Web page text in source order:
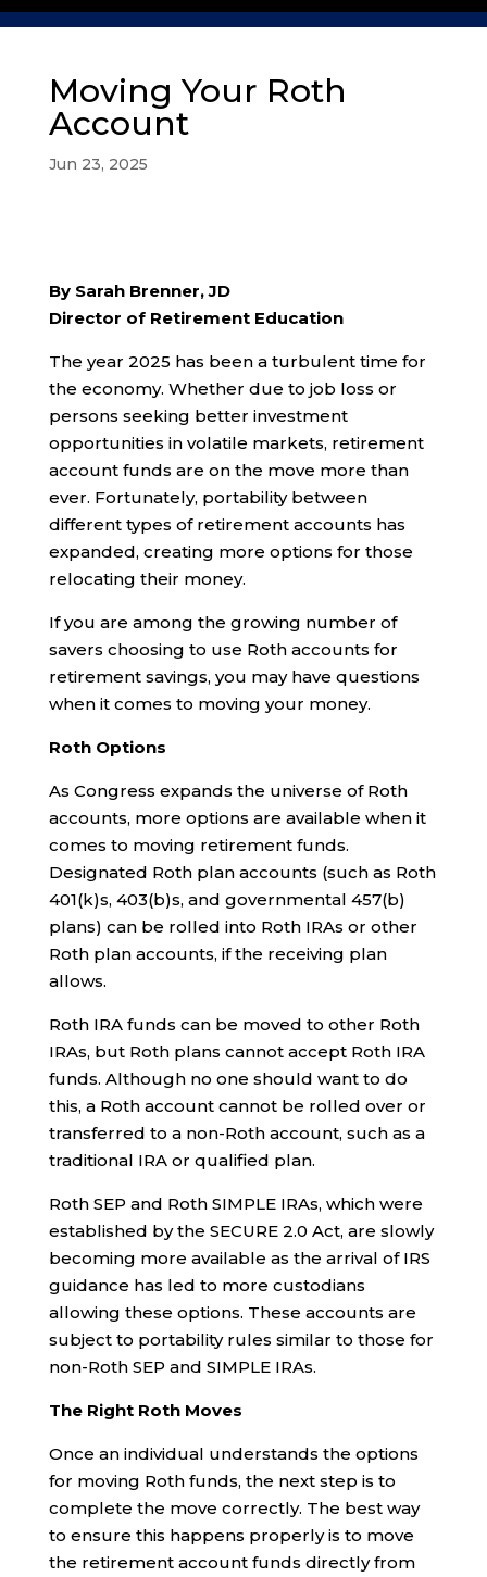
Moving Your Roth
Account
Jun 23, 2025
By Sarah Brenner, JD
Director of Retirement Education
The year 2025 has been a turbulent time for
the economy. Whether due to job loss or
persons seeking better investment
opportunities in volatile markets, retirement
account funds are on the move more than
ever. Fortunately, portability between
different types of retirement accounts has
expanded, creating more options for those
relocating their money.
If you are among the growing number of
savers choosing to use Roth accounts for
retirement savings, you may have questions
when it comes to moving your money.
Roth Options
As Congress expands the universe of Roth
accounts, more options are available when it
comes to moving retirement funds.
Designated Roth plan accounts (such as Roth
401(k)s, 403(b)s, and governmental 457(b)
plans) can be rolled into Roth IRAs or other
Roth plan accounts, if the receiving plan
allows.
Roth IRA funds can be moved to other Roth
IRAs, but Roth plans cannot accept Roth IRA
funds. Although no one should want to do
this, a Roth account cannot be rolled over or
transferred to a non-Roth account, such as a
traditional IRA or qualified plan.
Roth SEP and Roth SIMPLE IRAs, which were
established by the SECURE 2.0 Act, are slowly
becoming more available as the arrival of IRS
guidance has led to more custodians
allowing these options. These accounts are
subject to portability rules similar to those for
non-Roth SEP and SIMPLE IRAs.
The Right Roth Moves
Once an individual understands the options
for moving Roth funds, the next step is to
complete the move correctly. The best way
to ensure this happens properly is to move
the retirement account funds directly from